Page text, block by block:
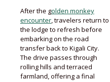
After the golden monkey
encounter , travelers return to
the lodge to refresh before
embarking on the road
transfer back to Kigali City.
The drive passes through
rolling hills and terraced
farmland, offering a final